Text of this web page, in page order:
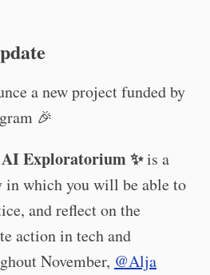
a new project funded by
🎉
Exploratorium ✨is a
in which you will be able to
and reflect on the
action in tech and
November, @Alja